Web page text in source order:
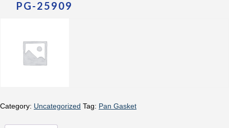
PG-25909
Category: Uncategorized Tag: Pan Gasket